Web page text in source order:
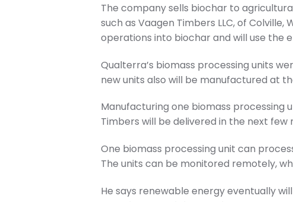
The company sells biochar to
such as Vaagen Timbers LLC, of
operations into biochar and will use the
Qualterra’s biomass processing units
new units also will be manufactured at
Manufacturing one biomass processing
Timbers will be delivered in the next few
One biomass processing unit can
The units can be monitored remotely,
He says renewable energy eventually